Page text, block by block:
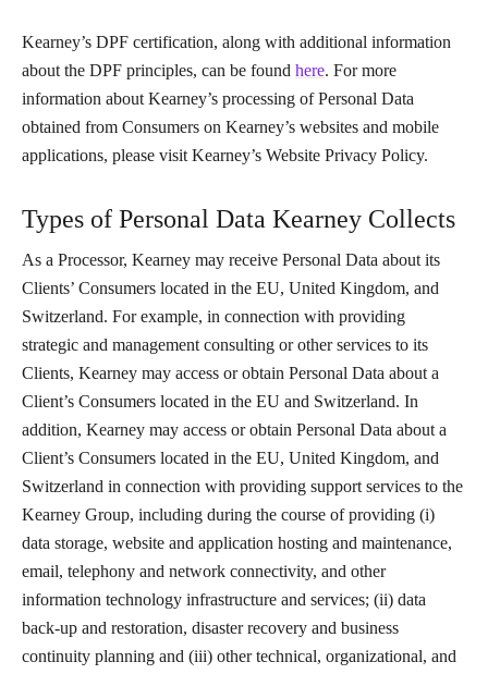
Kearney’s DPF certification, along with additional information
about the DPF principles, can be found here. For more
information about Kearney’s processing of Personal Data
obtained from Consumers on Kearney’s websites and mobile
applications, please visit Kearney’s Website Privacy Policy.
Types of Personal Data Kearney Collects
As a Processor, Kearney may receive Personal Data about its
Clients’ Consumers located in the EU, United Kingdom, and
Switzerland. For example, in connection with providing
strategic and management consulting or other services to its
Clients, Kearney may access or obtain Personal Data about a
Client’s Consumers located in the EU and Switzerland. In
addition, Kearney may access or obtain Personal Data about a
Client’s Consumers located in the EU, United Kingdom, and
Switzerland in connection with providing support services to the
Kearney Group, including during the course of providing (i)
data storage, website and application hosting and maintenance,
email, telephony and network connectivity, and other
information technology infrastructure and services; (ii) data
back-up and restoration, disaster recovery and business
continuity planning and (iii) other technical, organizational, and